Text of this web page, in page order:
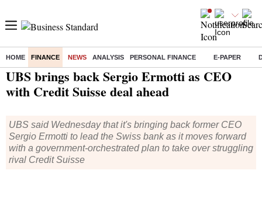
HOME FINANCE NEWS ANALYSIS PERSONAL FINANCE E-PAPER
Home/ Finance/News/ UBS brings back Sergio Ermotti as CEO with Credit Suisse deal ahead
UBS brings back Sergio Ermotti as CEO
with Credit Suisse deal ahead
UBS said Wednesday that it's bringing back former CEO
Sergio Ermotti to lead the Swiss bank as it moves forward
with a government-orchestrated plan to take over struggling
rival Credit Suisse